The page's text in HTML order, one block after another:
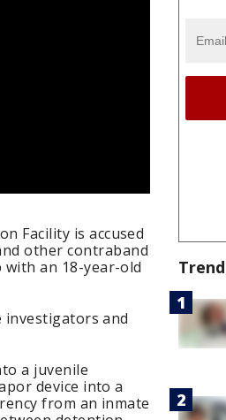
Facility is accused
other contraband
an 18-year-old
investigators and
a juvenile
device into a
from an inmate